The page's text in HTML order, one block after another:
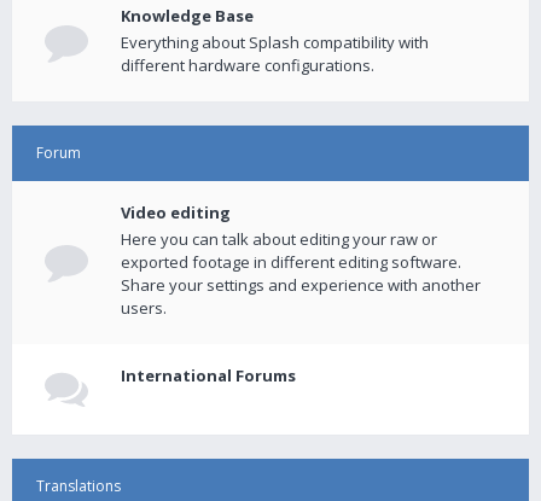
Knowledge Base
Everything about Splash compatibility with
different hardware configurations.
Forum
Video editing
Here you can talk about editing your raw or
exported footage in different editing software.
Share your settings and experience with another
users.
International Forums
Translations